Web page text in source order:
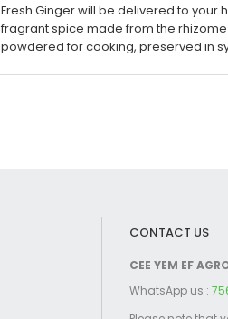
Fresh Ginger will be delivered to your
fragrant spice made from the
powdered for cooking, preserved in
CONTACT US
CEE YEM EF
WhatsApp us :